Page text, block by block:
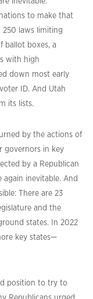
to make that
250 laws limiting
ballot boxes, a
with high
down most early
ID. And Utah
its lists.
by the actions of
governors in key
by a Republican
again inevitable. And
There are 23
and the
states. In 2022
key states—
position to try to